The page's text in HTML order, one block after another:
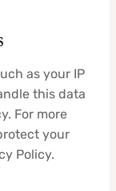
as your IP
this data
For more
your
Policy.